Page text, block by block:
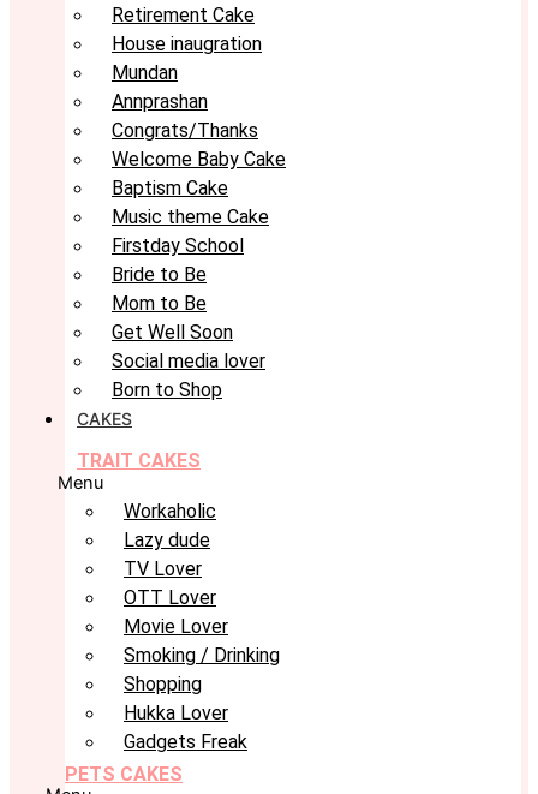
Retirement Cake
House inaugration
Mundan
Annprashan
Congrats/Thanks
Welcome Baby Cake
Baptism Cake
Music theme Cake
Firstday School
Bride to Be
Mom to Be
Get Well Soon
Social media lover
Born to Shop
CAKES
TRAIT CAKES
Menu
Workaholic
Lazy dude
TV Lover
OTT Lover
Movie Lover
Smoking / Drinking
Shopping
Hukka Lover
Gadgets Freak
PETS CAKES